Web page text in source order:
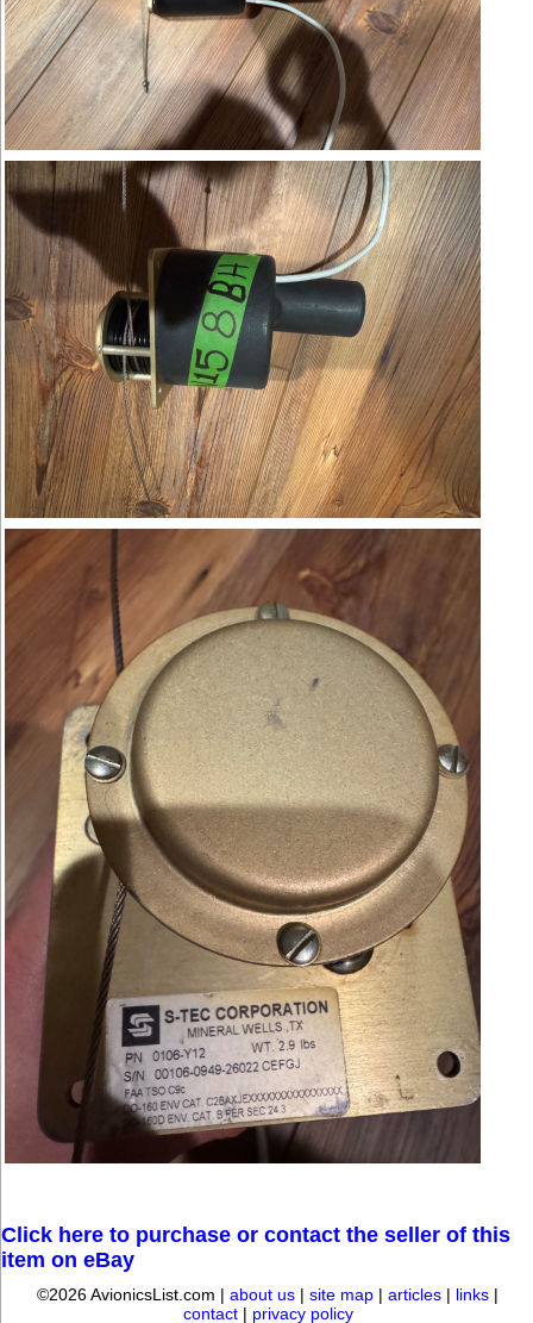
Click here to purchase or contact the seller of this
item on eBay
©2026 AvionicsList.com | about us | site map | articles | links |
contact| privacy policy